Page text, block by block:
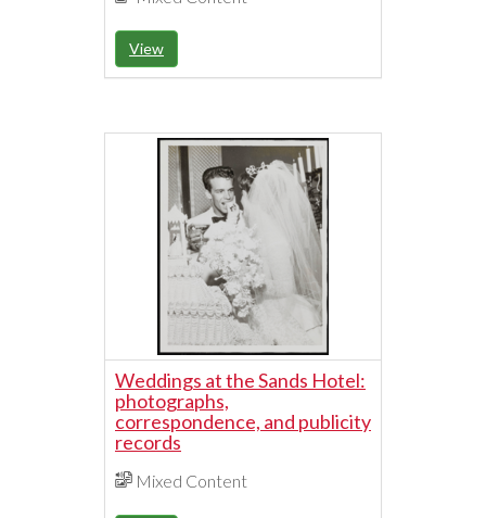
View
Weddings at the Sands Hotel:
photographs,
correspondence, and publicity
records
Mixed Content